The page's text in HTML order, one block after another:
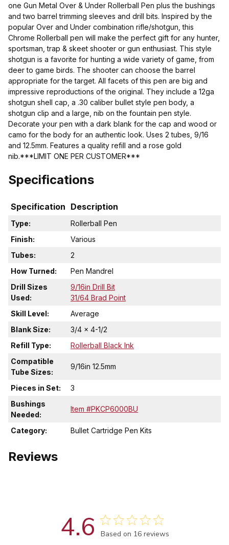
one Gun Metal Over & Under Rollerball Pen plus the bushings
and two barrel trimming sleeves and drill bits. Inspired by the
popular Over and Under combination rifle/shotgun, this
Chrome Rollerball pen will make the perfect gift for any hunter,
sportsman, trap & skeet shooter or gun enthusiast. This style
shotgun is a favorite for hunting a wide variety of game, from
deer to game birds. The shooter can choose the barrel
appropriate for the target. All facets of this pen are big and
impressive reproductions of the original. They include a 12ga
shotgun shell cap, a .30 caliber bullet style pen body, a
shotgun clip and a large, nib on the fountain pen style.
Decorate your pen with a dark blank for the cap and wood or
camo for the body for an authentic look. Uses 2 tubes, 9/16
and 12.5mm. Features a quality refill and a rose gold
nib.***LIMIT ONE PER CUSTOMER***
Specifications
Specification Description
Type:
Rollerball Pen
Finish:
Various
Tubes:
2
How Turned:
Pen Mandrel
Drill Sizes
Used:
9/16in Drill Bit
31/64 Brad Point
Skill Level:
Average
Blank Size:
3/4 x 4-1/2
Refill Type:
Rollerball Black Ink
Compatible
Tube Sizes:
9/16in 12.5mm
Pieces in Set:
3
Bushings
Needed:
Item #PKCP6000BU
Category: Bullet Cartridge Pen Kits
Reviews
4.6 Score of 4.6 out of 5 stars
Based on 16 reviews